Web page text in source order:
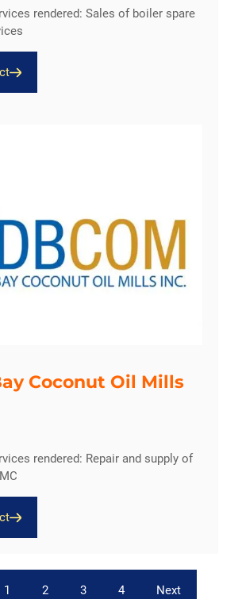
rendered: Sales of boiler spare
Coconut Oil Mills
rendered: Repair and supply of
1 2 3 4 Next